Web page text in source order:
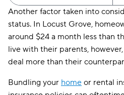
Another factor taken into
status. In Locust Grove,
around $24 a month less than
live with their parents,
deal more than their
Bundling your home or rental